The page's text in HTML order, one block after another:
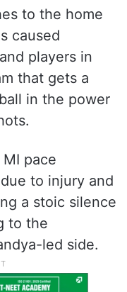
identically
in three
down to who
on the day.
been
to the home
caused
players in
that gets a
in the power
MI pace